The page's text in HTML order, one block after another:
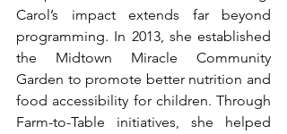
Carol’s impact extends far beyond
programming. In 2013, she established
the Midtown Miracle Community
Garden to promote better nutrition and
food accessibility for children. Through
Farm-to-Table initiatives, she helped